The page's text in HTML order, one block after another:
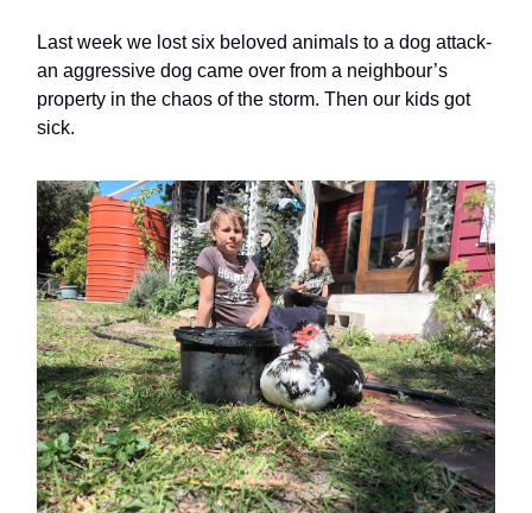
Last week we lost six beloved animals to a dog attack-
an aggressive dog came over from a neighbour’s
property in the chaos of the storm. Then our kids got
sick.